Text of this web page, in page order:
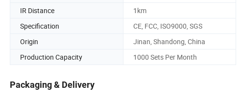
IR Distance
1km
Specification
CE, FCC, ISO9000, SGS
Origin
Jinan, Shandong, China
Production Capacity
1000 Sets Per Month
Packaging & Delivery